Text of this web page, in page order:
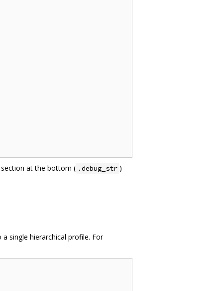
at the bottom ( .debug_str )
single hierarchical profile. For